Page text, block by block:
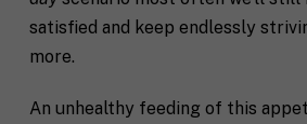
satisfied and keep endlessly
more.
An unhealthy feeding of this